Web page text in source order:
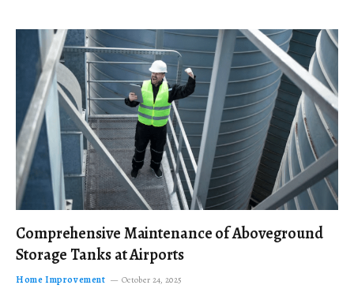
Comprehensive Maintenance of Aboveground
Storage Tanks at Airports
Home Improvement October 24, 2025